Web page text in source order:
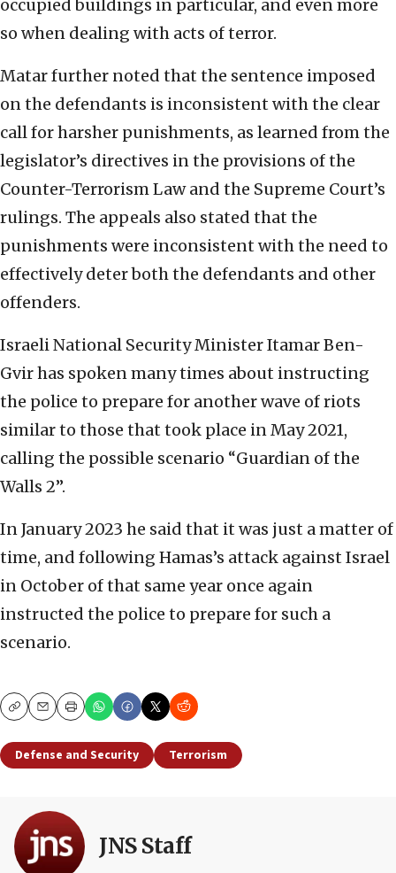
occupied buildings in particular, and even more
so when dealing with acts of terror.
Matar further noted that the sentence imposed
on the defendants is inconsistent with the clear
call for harsher punishments, as learned from the
legislator’s directives in the provisions of the
Counter-Terrorism Law and the Supreme Court’s
rulings. The appeals also stated that the
punishments were inconsistent with the need to
effectively deter both the defendants and other
offenders.
Israeli National Security Minister Itamar Ben-
Gvir has spoken many times about instructing
the police to prepare for another wave of riots
similar to those that took place in May 2021,
calling the possible scenario “Guardian of the
Walls 2”.
In January 2023 he said that it was just a matter of
time, and following Hamas’s attack against Israel
in October of that same year once again
instructed the police to prepare for such a
scenario.
CopyEmailPrint
Defense and Security Terrorism
JNS Staff